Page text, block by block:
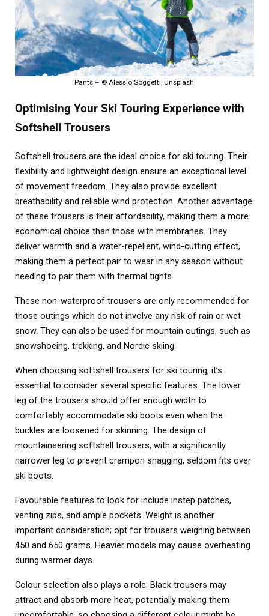
Pants – © Alessio Soggetti, Unsplash
Optimising Your Ski Touring Experience with
Softshell Trousers
Softshell trousers are the ideal choice for ski touring. Their
flexibility and lightweight design ensure an exceptional level
of movement freedom. They also provide excellent
breathability and reliable wind protection. Another advantage
of these trousers is their affordability, making them a more
economical choice than those with membranes. They
deliver warmth and a water-repellent, wind-cutting effect,
making them a perfect pair to wear in any season without
needing to pair them with thermal tights.
These non-waterproof trousers are only recommended for
those outings which do not involve any risk of rain or wet
snow. They can also be used for mountain outings, such as
snowshoeing, trekking, and Nordic skiing.
When choosing softshell trousers for ski touring, it’s
essential to consider several specific features. The lower
leg of the trousers should offer enough width to
comfortably accommodate ski boots even when the
buckles are loosened for skinning. The design of
mountaineering softshell trousers, with a significantly
narrower leg to prevent crampon snagging, seldom fits over
ski boots.
Favourable features to look for include instep patches,
venting zips, and ample pockets. Weight is another
important consideration; opt for trousers weighing between
450 and 650 grams. Heavier models may cause overheating
during warmer days.
Colour selection also plays a role. Black trousers may
attract and absorb more heat, potentially making them